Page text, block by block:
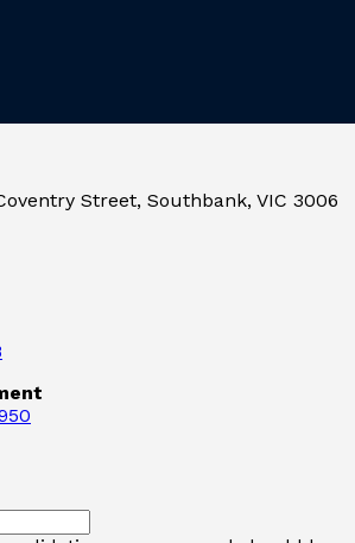
Street, Southbank, VIC 3006